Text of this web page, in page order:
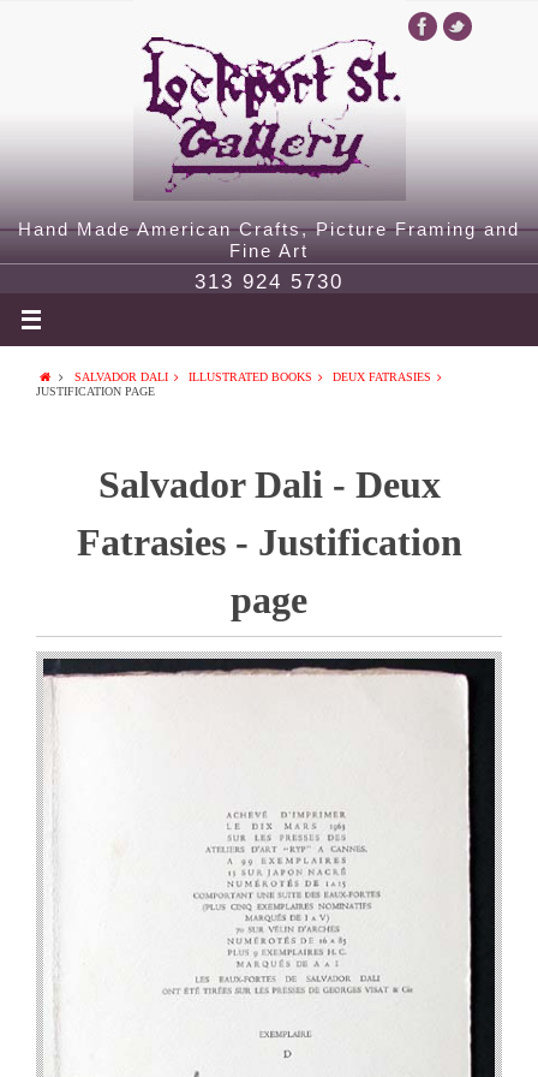
Hand Made American Crafts, Picture Framing and
Fine Art
313 924 5730
SALVADOR DALI ILLUSTRATED BOOKS
DEUX FATRASIES
JUSTIFICATION PAGE
Salvador Dali - Deux
Fatrasies - Justification
page